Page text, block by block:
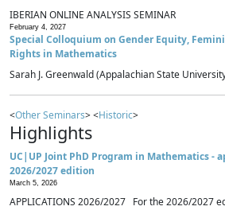
IBERIAN ONLINE ANALYSIS SEMINAR
February 4, 2027
Special Colloquium on Gender Equity,
Rights in Mathematics
Sarah J. Greenwald (Appalachian State
<Other Seminars> <Historic>
Highlights
UC|UP Joint PhD Program in Mathematics -
2026/2027 edition
March 5, 2026
APPLICATIONS 2026/2027 For the 2026/2027